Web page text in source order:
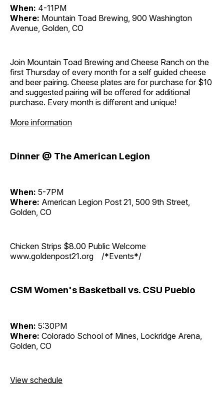
When: 4-11PM
Where: Mountain Toad Brewing, 900 Washington
Avenue, Golden, CO
Join Mountain Toad Brewing and Cheese Ranch on the
first Thursday of every month for a self guided cheese
and beer pairing. Cheese plates are for purchase for $10
and suggested pairing will be offered for additional
purchase. Every month is different and unique!
More information
Dinner @ The American Legion
When: 5-7PM
Where: American Legion Post 21, 500 9th Street,
Golden, CO
Chicken Strips $8.00 Public Welcome
www.goldenpost21.org /*Events*/
CSM Women's Basketball vs. CSU Pueblo
When: 5:30PM
Where: Colorado School of Mines, Lockridge Arena,
Golden, CO
View schedule